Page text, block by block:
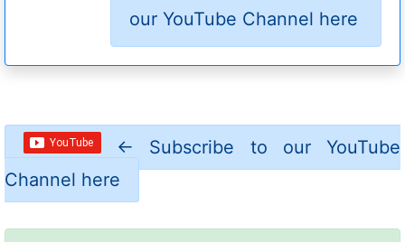
our YouTube Channel here
← Subscribe to our YouTube
Channel here